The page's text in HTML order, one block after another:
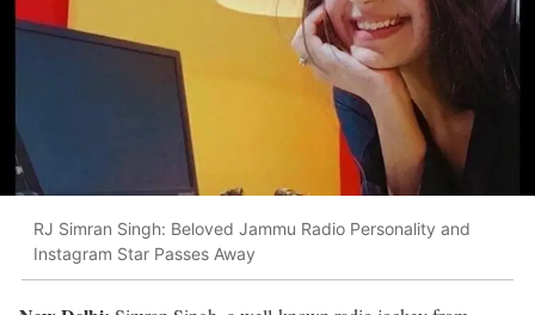
RJ Simran Singh: Beloved Jammu Radio Personality and
Instagram Star Passes Away